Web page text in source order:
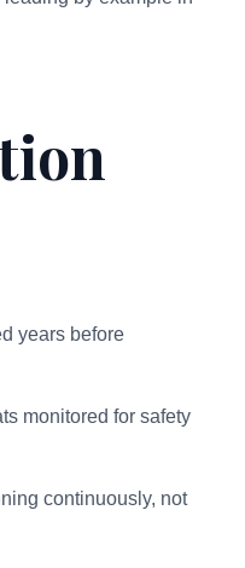
years before
monitored for safety
continuously, not